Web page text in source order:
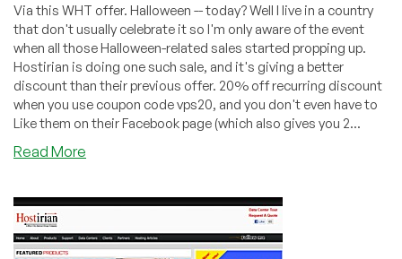
Via this WHT offer. Halloween -- today? Well I live in a country
that don't usually celebrate it so I'm only aware of the event
when all those Halloween-related sales started propping up.
Hostirian is doing one such sale, and it's giving a better
discount than their previous offer. 20% off recurring discount
when you use coupon code vps20, and you don't even have to
Like them on their Facebook page (which also gives you 2...
Read More
$3.96
256MB
Xen